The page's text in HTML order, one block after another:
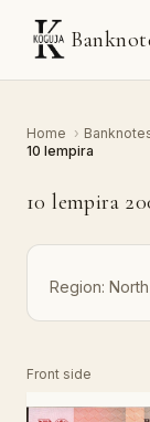
Home ›
10 lempira
10 lempira
Region:
Front side